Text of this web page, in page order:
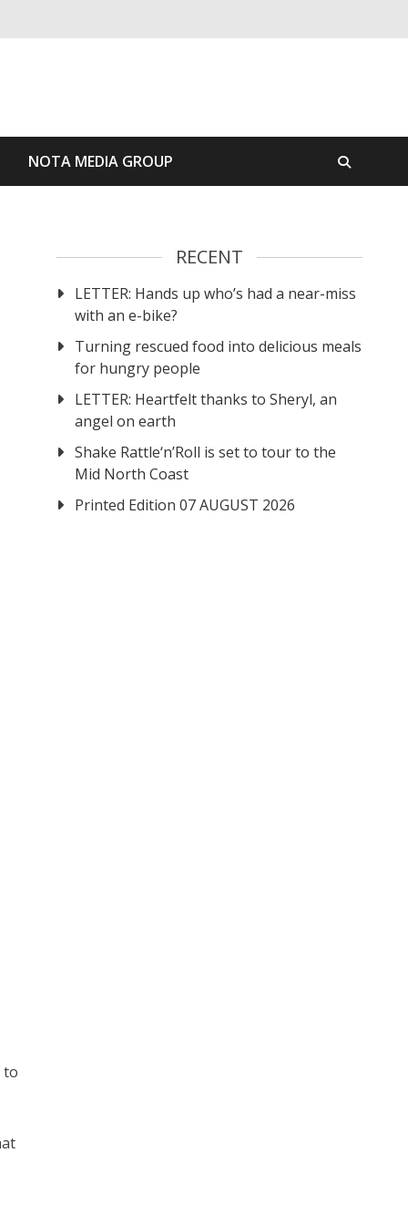
NOTA MEDIA GROUP
to
RECENT
LETTER: Hands up who’s had a near-miss
with an e-bike?
Turning rescued food into delicious meals
for hungry people
LETTER: Heartfelt thanks to Sheryl, an
angel on earth
Shake Rattle‘n’Roll is set to tour to the
Mid North Coast
Printed Edition 07 AUGUST 2026